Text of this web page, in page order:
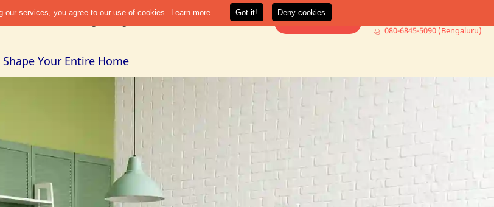
Refer & EarnBlogsDesign GuideCities +About UsMore + Book Consultation
080-6845-5090 (Bengaluru)
Your Entire Home